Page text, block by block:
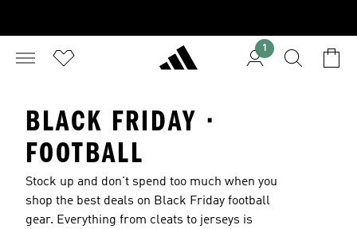
1
BLACK FRIDAY ·
FOOTBALL
Stock up and don't spend too much when you
shop the best deals on Black Friday football
gear. Everything from cleats to jerseys is